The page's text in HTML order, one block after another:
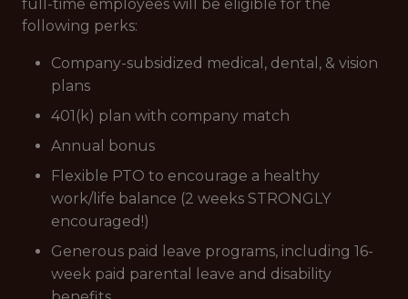
full-time employees will be eligible for the
following perks:
Company-subsidized medical, dental, & vision
plans
401(k) plan with company match
Annual bonus
Flexible PTO to encourage a healthy
work/life balance (2 weeks STRONGLY
encouraged!)
Generous paid leave programs, including 16-
week paid parental leave and disability